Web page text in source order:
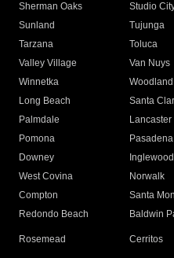
Sherman Oaks
Studio
Sunland
Tujunga
Tarzana
Toluca
Valley Village
Van Nuys
Winnetka
Long Beach
Santa
Palmdale
Lancaster
Pomona
Pasadena
Downey
Inglewood
West Covina
Norwalk
Compton
Santa
Redondo Beach
Baldwin
Rosemead Cerritos